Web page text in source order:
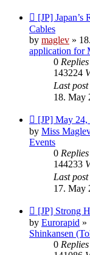
New
post
[JP]
Cables
by maglev »
application for
0 Replies
143224
Last post
18. May
New
post
[JP] May 24,
by Miss
Events
0 Replies
144233
Last post
17. May
New
post
[JP] Strong
by Eurorapid »
Shinkansen
0 Replies